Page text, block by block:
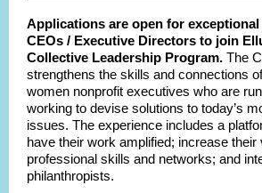
Applications are open for
CEOs / Executive Directors to join
Collective Leadership Program. The
strengthens the skills and connections
women nonprofit executives who are
working to devise solutions to today’s
issues. The experience includes a
have their work amplified; increase their
professional skills and networks; and
philanthropists.